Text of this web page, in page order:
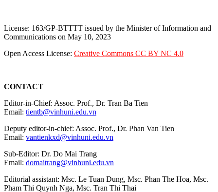
License: 163/GP-BTTTT issued by the Minister of Information and
Communications on May 10, 2023
Open Access License: Creative Commons CC BY NC 4.0
CONTACT
Editor-in-Chief: Assoc. Prof., Dr. Tran Ba Tien
Email: tientb@vinhuni.edu.vn
Deputy editor-in-chief: Assoc. Prof., Dr. Phan Van Tien
Email: vantienkxd@vinhuni.edu.vn
Sub-Editor: Dr. Do Mai Trang
Email: domaitrang@vinhuni.edu.vn
Editorial assistant: Msc. Le Tuan Dung, Msc. Phan The Hoa, Msc.
Pham Thi Quynh Nga, Msc. Tran Thi Thai